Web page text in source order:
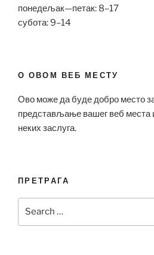
понедељак—петак: 8–17
субота: 9–14
О ОВОМ ВЕБ МЕСТУ
Ово може да буде добро место
представљање вашег веб
неких заслуга.
ПРЕТРАГА